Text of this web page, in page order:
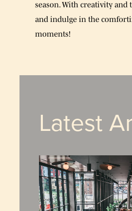
season. With creativity
and indulge in the
moments!
Latest